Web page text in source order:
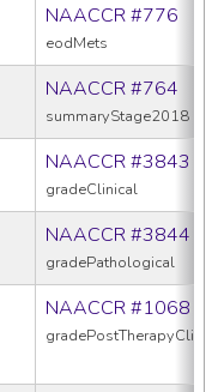
NAACCR #776
eodMets
NAACCR #764
summaryStage2018
NAACCR #3843
gradeClinical
NAACCR #3844
gradePathological
NAACCR #1068
gradePostTherapyClin